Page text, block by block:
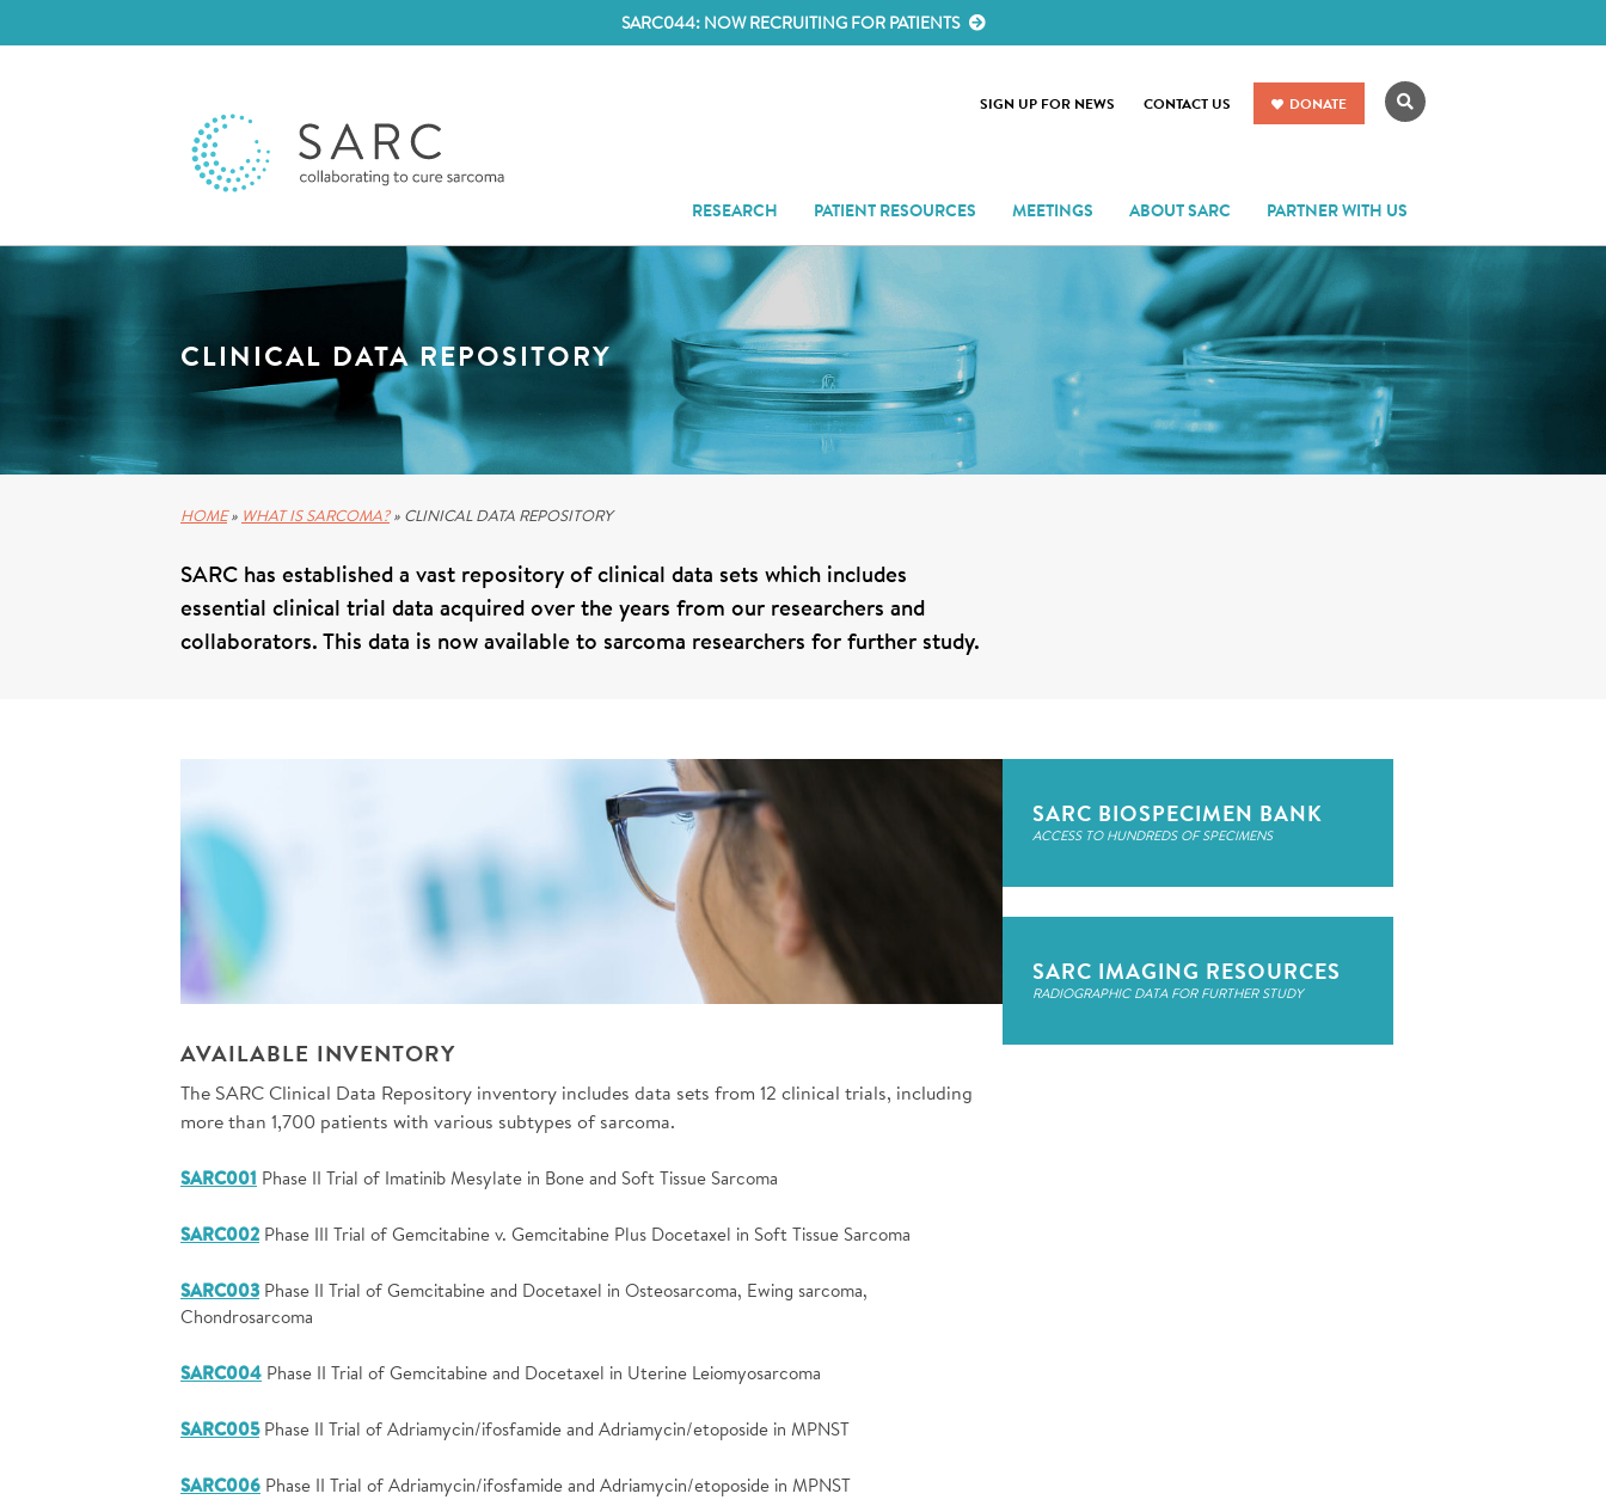
SARC044: NOW RECRUITING FOR PATIENTS
RESEARCH PATIENT RESOURCES MEETINGS ABOUT SARC PARTNER WITH US
SIGN UP FOR NEWS CONTACT US DONATE Search
CLINICAL DATA REPOSITORY
HOME» WHAT IS SARCOMA?» CLINICAL DATA REPOSITORY
SARC has established a vast repository of clinical data sets which includes
essential clinical trial data acquired over the years from our researchers and
collaborators. This data is now available to sarcoma researchers for further study.
AVAILABLE INVENTORY
The SARC Clinical Data Repository inventory includes data sets from 12 clinical trials, including
more than 1,700 patients with various subtypes of sarcoma.
SARC001 Phase II Trial of Imatinib Mesylate in Bone and Soft Tissue Sarcoma
SARC002 Phase III Trial of Gemcitabine v. Gemcitabine Plus Docetaxel in Soft Tissue Sarcoma
SARC003 Phase II Trial of Gemcitabine and Docetaxel in Osteosarcoma, Ewing sarcoma,
Chondrosarcoma
SARC004 Phase II Trial of Gemcitabine and Docetaxel in Uterine Leiomyosarcoma
SARC005Phase II Trial of Adriamycin/ifosfamide and Adriamycin/etoposide in MPNST
SARC006 Phase II Trial of Adriamycin/ifosfamide and Adriamycin/etoposide in MPNST
SARC BIOSPECIMEN BANK
ACCESS TO HUNDREDS OF SPECIMENS
SARC IMAGING RESOURCES
RADIOGRAPHIC DATA FOR FURTHER STUDY